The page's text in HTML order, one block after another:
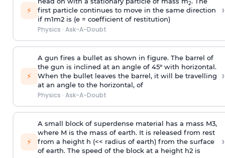
⚡
2
first particle continues to move in the same direction
if m1m2 is (e = coefficient of restitution)
Physics · Ask-A-Doubt
›
⚡
A gun fires a bullet as shown in figure. The barrel of
the gun is inclined at an angle of 45° with horizontal.
When the bullet leaves the barrel, it will be travelling
at an angle to the horizontal, of
Physics · Ask-A-Doubt
›
⚡
A small block of superdense material has a mass M3,
where M is the mass of earth. It is released from rest
from a height h (<< radius of earth) from the surface
of earth. The speed of the block at a height h2 is
›